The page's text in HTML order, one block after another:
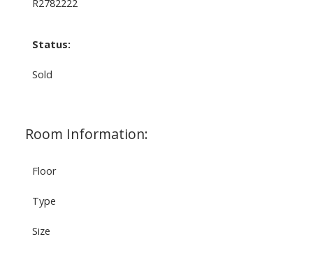
R2782222
Status:
Sold
Room Information:
Floor
Type
Size